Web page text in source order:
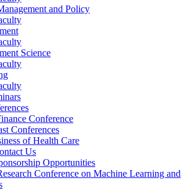
and Policy
Science
Conference
Conferences
of Health Care
Us
Opportunities
Conference on Machine Learning and